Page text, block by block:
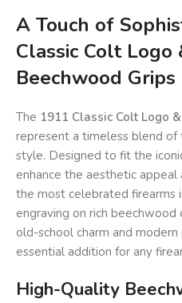
A Touch of
Classic Colt Logo
Beechwood Grips
The 1911 Classic Colt Logo
represent a timeless blend of
style. Designed to fit the
enhance the aesthetic
the most celebrated firearms
engraving on rich
old-school charm and modern
essential addition for any
High-Quality